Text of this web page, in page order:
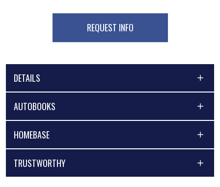
REQUEST INFO
DETAILS
AUTOBOOKS
HOMEBASE
TRUSTWORTHY